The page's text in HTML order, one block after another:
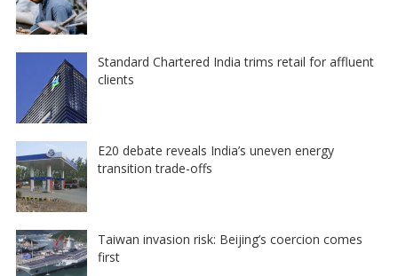
Standard Chartered India trims retail for affluent
clients
E20 debate reveals India’s uneven energy
transition trade-offs
Taiwan invasion risk: Beijing’s coercion comes
first